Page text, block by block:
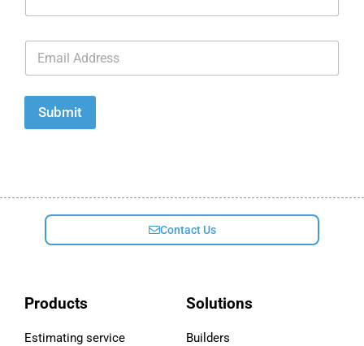
E
a
i
*
Submit
Contact Us
Products
Estimating service
Solutions
Builders